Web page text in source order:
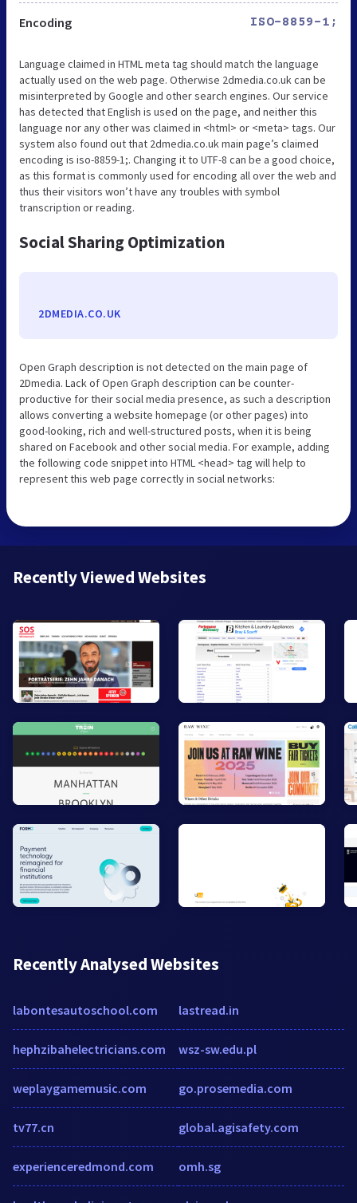
Encoding ISO-8859-1;
Language claimed in HTML meta tag should match the language
actually used on the web page. Otherwise 2dmedia.co.uk can be
misinterpreted by Google and other search engines. Our service
has detected that English is used on the page, and neither this
language nor any other was claimed in <html> or <meta> tags. Our
system also found out that 2dmedia.co.uk main page’s claimed
encoding is iso-8859-1;. Changing it to UTF-8 can be a good choice,
as this format is commonly used for encoding all over the web and
thus their visitors won’t have any troubles with symbol
transcription or reading.
Social Sharing Optimization
2DMEDIA.CO.UK
Open Graph description is not detected on the main page of
2Dmedia. Lack of Open Graph description can be counter-
productive for their social media presence, as such a description
allows converting a website homepage (or other pages) into
good-looking, rich and well-structured posts, when it is being
shared on Facebook and other social media. For example, adding
the following code snippet into HTML <head> tag will help to
represent this web page correctly in social networks:
Recently Viewed Websites
Recently Analysed Websites
labontesautoschool.com
hephzibahelectricians.com
weplaygamemusic.com
tv77.cn
experienceredmond.com
lastread.in
wsz-sw.edu.pl
go.prosemedia.com
global.agisafety.com
omh.sg